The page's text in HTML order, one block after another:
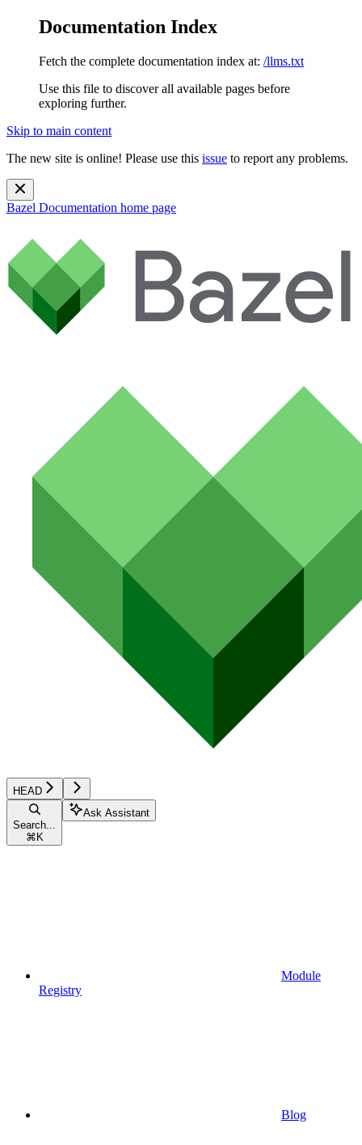
Documentation Index
Fetch the complete documentation index at: /llms.txt
Use this file to discover all available pages before
exploring further.
Skip to main content
The new site is online! Please use this issue to report any problems.
Bazel Documentation home page
HEAD
Search...
⌘ K
Ask Assistant
Module
Registry
Blog